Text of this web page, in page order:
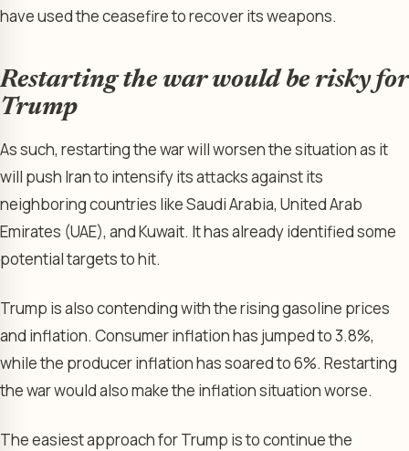
have used the ceasefire to recover its weapons.
Restarting the war would be risky for
Trump
As such, restarting the war will worsen the situation as it
will push Iran to intensify its attacks against its
neighboring countries like Saudi Arabia, United Arab
Emirates (UAE), and Kuwait. It has already identified some
potential targets to hit.
Trump is also contending with the rising gasoline prices
and inflation. Consumer inflation has jumped to 3.8%,
while the producer inflation has soared to 6%. Restarting
the war would also make the inflation situation worse.
The easiest approach for Trump is to continue the